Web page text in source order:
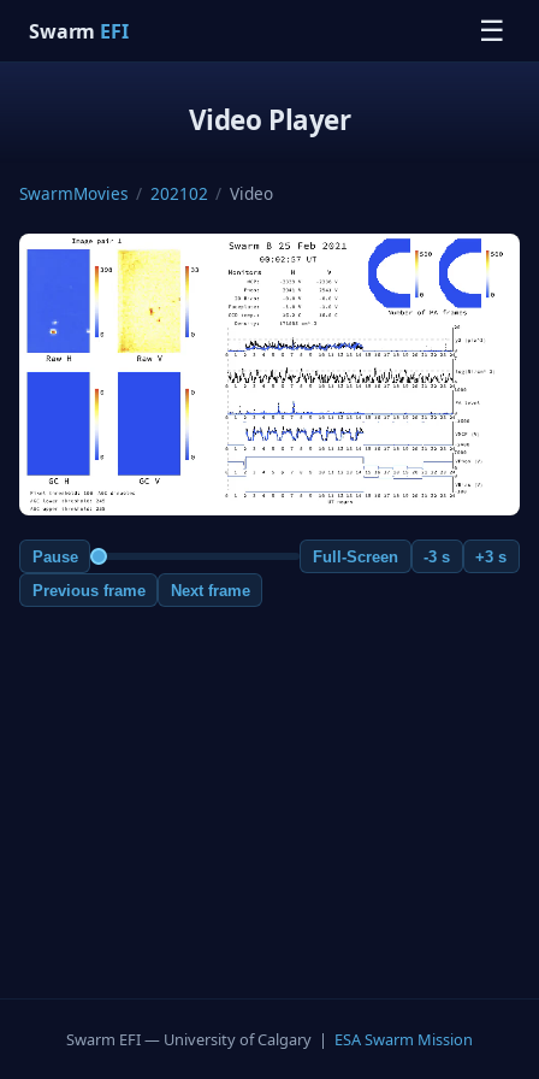
Swarm EFI ☰
Video Player
SwarmMovies / 202102 / Video
Pause Full-Screen -3 s
+3 s
Previous frame
Next frame
Swarm EFI — University of Calgary | ESA Swarm Mission